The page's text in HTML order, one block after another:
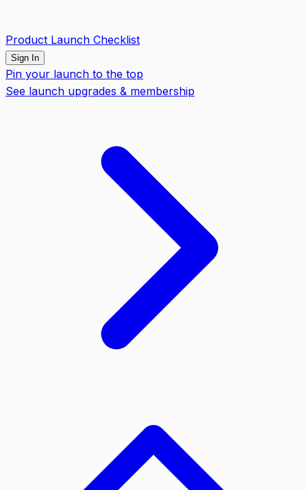
Product Launch Checklist
Sign In
Pin your launch to the top
See launch upgrades & membership